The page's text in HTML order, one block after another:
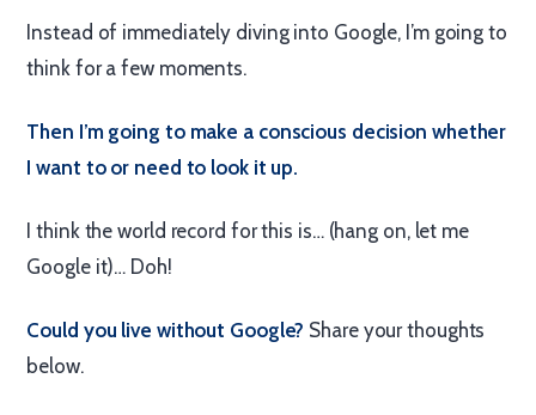
Instead of immediately diving into Google, I’m going to
think for a few moments.
Then I’m going to make a conscious decision whether
I want to or need to look it up.
I think the world record for this is… (hang on, let me
Google it)… Doh!
Could you live without Google? Share your thoughts
below.